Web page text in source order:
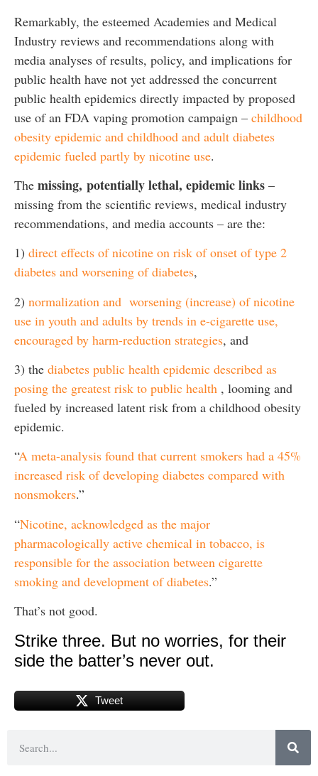
Remarkably, the esteemed Academies and Medical
Industry reviews and recommendations along with
media analyses of results, policy, and implications for
public health have not yet addressed the concurrent
public health epidemics directly impacted by proposed
use of an FDA vaping promotion campaign – childhood
obesity epidemic and childhood and adult diabetes
epidemic fueled partly by nicotine use.
The missing, potentially lethal, epidemic links –
missing from the scientific reviews, medical industry
recommendations, and media accounts – are the:
1) direct effects of nicotine on risk of onset of type 2
diabetes and worsening of diabetes,
2) normalization and worsening (increase) of nicotine
use in youth and adults by trends in e-cigarette use,
encouraged by harm-reduction strategies, and
3) the diabetes public health epidemic described as
posing the greatest risk to public health , looming and
fueled by increased latent risk from a childhood obesity
epidemic.
“A meta-analysis found that current smokers had a 45%
increased risk of developing diabetes compared with
nonsmokers.”
“Nicotine, acknowledged as the major
pharmacologically active chemical in tobacco, is
responsible for the association between cigarette
smoking and development of diabetes.”
That’s not good.
Strike three. But no worries, for their
side the batter’s never out.
Tweet